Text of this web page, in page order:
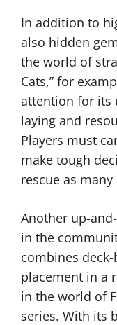
In addition to
also hidden
the world of
Cats,” for
attention for its
laying and
Players must
make tough
rescue as
Another up-
in the
combines
placement in a
in the world of
series. With its